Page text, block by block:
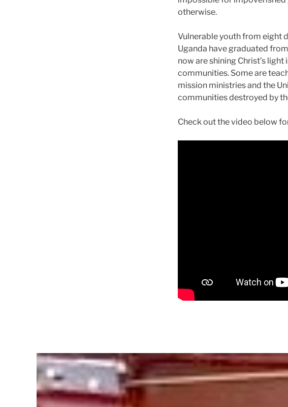
otherwise.
Vulnerable youth from eight
Uganda have graduated
now are shining Christ’s light
communities. Some are
mission ministries and the
communities destroyed by
Check out the video below